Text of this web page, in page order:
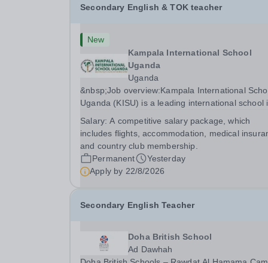
Secondary English & TOK teacher
New
Kampala International School
Uganda
Uganda
&nbsp;Job overview:Kampala International
Uganda (KISU) is a leading international school
education based on the British National
We offer a dynamic and supportive learning...
Salary:A competitive salary package, which
includes flights, accommodation, medical
and country club membership.
Permanent
Yesterday
Apply by 22/8/2026
Secondary English Teacher
Doha British School
Ad Dawhah